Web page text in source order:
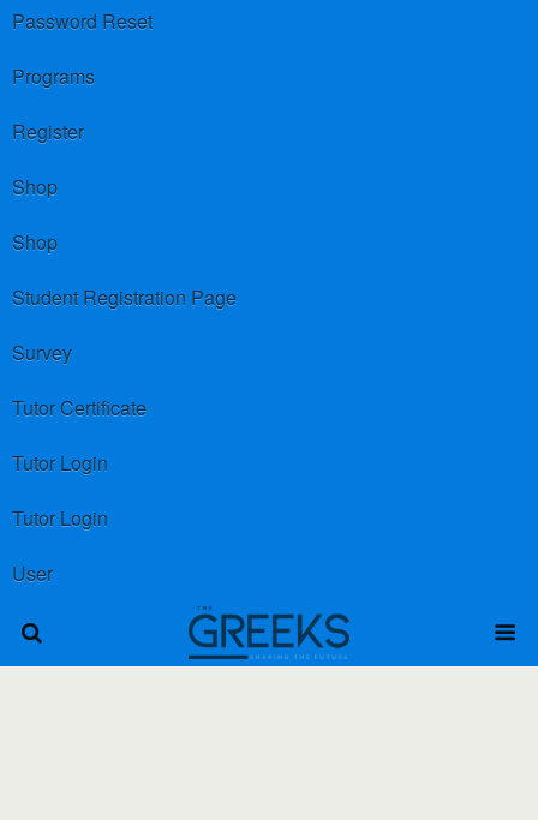
Password Reset
Programs
Register
Shop
Shop
Student Registration Page
Survey
Tutor Certificate
Tutor Login
Tutor Login
User